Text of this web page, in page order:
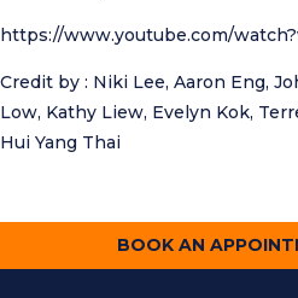
https://www.youtube.com/
Credit by : Niki Lee, Aaron Eng,
Low, Kathy Liew, Evelyn Kok,
Hui Yang Thai
BOOK AN